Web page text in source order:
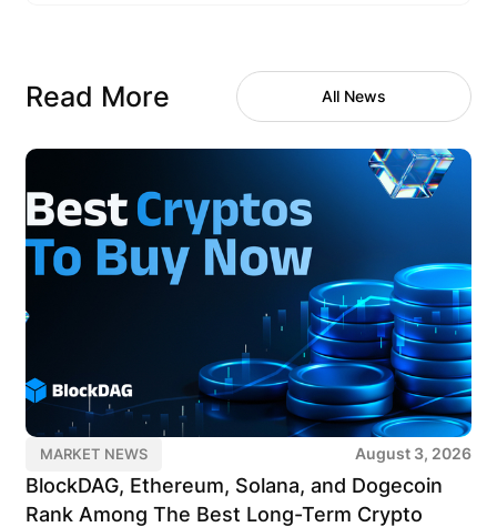
Read More All News
MARKET NEWS August 3, 2026
BlockDAG, Ethereum, Solana, and Dogecoin
Rank Among The Best Long-Term Crypto